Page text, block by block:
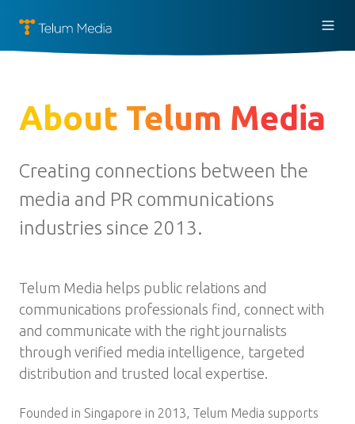
About Telum Media
Creating connections between the
media and PR communications
industries since 2013.
Telum Media helps public relations and
communications professionals find, connect with
and communicate with the right journalists
through verified media intelligence, targeted
distribution and trusted local expertise.
Founded in Singapore in 2013, Telum Media supports